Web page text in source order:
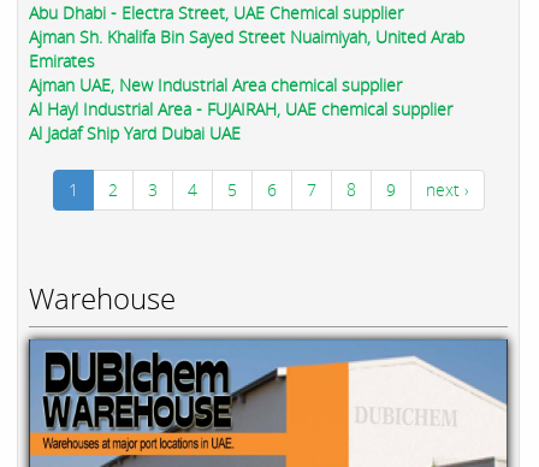
Abu Dhabi - Electra Street, UAE Chemical supplier
Ajman Sh. Khalifa Bin Sayed Street Nuaimiyah, United Arab
Emirates
Ajman UAE, New Industrial Area chemical supplier
Al Hayl Industrial Area - FUJAIRAH, UAE chemical supplier
Al Jadaf Ship Yard Dubai UAE
1 2 3 4 5 6 7 8 9 next ›
Warehouse